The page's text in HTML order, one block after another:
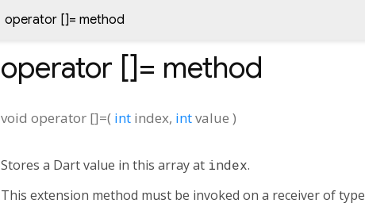
operator []= method
operator []= method
void operator []=( int index, intvalue )
Stores a Dart value in this array at index.
This extension method must be invoked on a receiver of type